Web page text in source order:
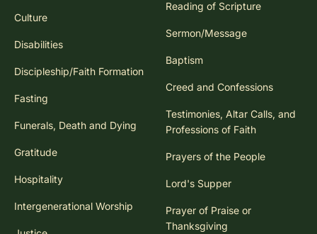
Culture
Disabilities
Discipleship/Faith Formation
Fasting
Funerals, Death and Dying
Gratitude
Hospitality
Intergenerational Worship
Reading of Scripture
Sermon/Message
Baptism
Creed and Confessions
Testimonies, Altar Calls, and
Professions of Faith
Prayers of the People
Lord's Supper
Prayer of Praise or
Thanksgiving